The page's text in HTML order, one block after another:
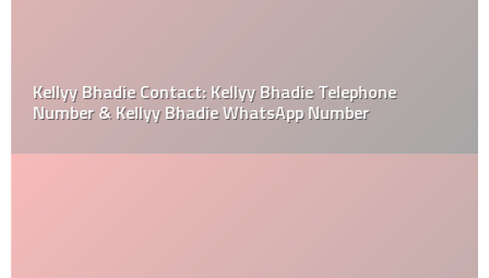
Kellyy Bhadie Contact: Kellyy Bhadie Telephone
Number & Kellyy Bhadie WhatsApp Number